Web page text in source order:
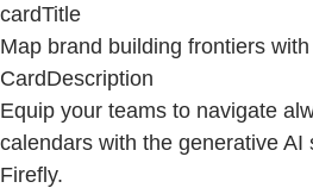
cardTitle
Map brand building frontiers
CardDescription
Equip your teams to navigate
calendars with the generative AI
Firefly.